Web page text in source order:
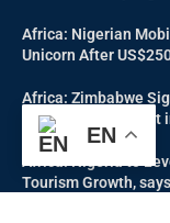
Africa: Nigerian
Unicorn After
Africa: Zimbabwe
Tourism
Africa: Nigeria to
Tourism Growth,
EN